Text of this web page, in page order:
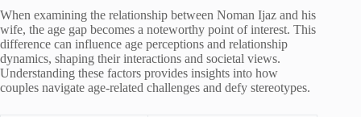
When examining the relationship between Noman Ijaz and his
wife, the age gap becomes a noteworthy point of interest. This
difference can influence age perceptions and relationship
dynamics, shaping their interactions and societal views.
Understanding these factors provides insights into how
couples navigate age-related challenges and defy stereotypes.